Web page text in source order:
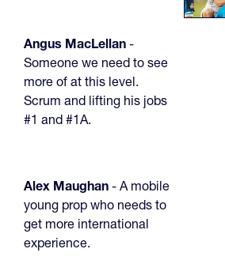
Angus MacLellan -
Someone we need to see
more of at this level.
Scrum and lifting his jobs
#1 and #1A.
Alex Maughan - A mobile
young prop who needs to
get more international
experience.